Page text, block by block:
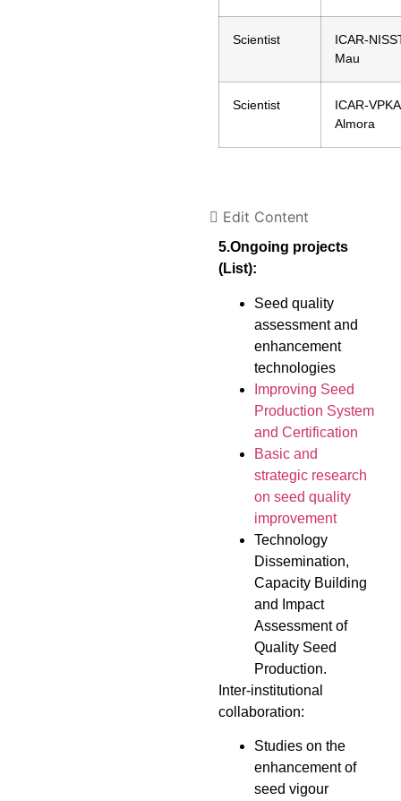
Scientist
ICAR-
Mau
Scientist
ICAR-
Almora
Edit Content
5.Ongoing projects
(List):
Seed quality
assessment and
enhancement
technologies
Improving Seed
Production System
and Certification
Basic and
strategic research
on seed quality
improvement
Technology
Dissemination,
Capacity Building
and Impact
Assessment of
Quality Seed
Production.
Inter-institutional
collaboration:
Studies on the
enhancement of
seed vigour